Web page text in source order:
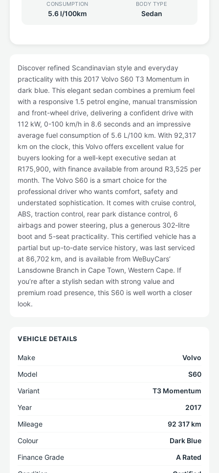
CONSUMPTION
5.6 l/100km
BODY TYPE
Sedan
Discover refined Scandinavian style and everyday
practicality with this 2017 Volvo S60 T3 Momentum in
dark blue. This elegant sedan combines a premium feel
with a responsive 1.5 petrol engine, manual transmission
and front-wheel drive, delivering a confident drive with
112 kW, 0-100 km/h in 8.6 seconds and an impressive
average fuel consumption of 5.6 L/100 km. With 92,317
km on the clock, this Volvo offers excellent value for
buyers looking for a well-kept executive sedan at
R175,900, with finance available from around R3,525 per
month. The Volvo S60 is a smart choice for the
professional driver who wants comfort, safety and
understated sophistication. It comes with cruise control,
ABS, traction control, rear park distance control, 6
airbags and power steering, plus a generous 302-litre
boot and 5-seat practicality. This certified vehicle has a
partial but up-to-date service history, was last serviced
at 86,702 km, and is available from WeBuyCars’
Lansdowne Branch in Cape Town, Western Cape. If
you’re after a stylish sedan with strong value and
premium road presence, this S60 is well worth a closer
look.
VEHICLE DETAILS
Make
Volvo
Model
S60
Variant
T3 Momentum
Year
2017
Mileage
92 317 km
Colour
Dark Blue
Finance Grade
A Rated